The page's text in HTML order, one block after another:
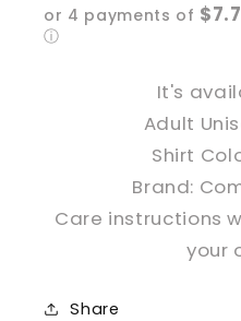
T-
T-
or 4 payments of
ⓘ
It's
Adult
Shirt
Brand:
Care instructions
your
Share